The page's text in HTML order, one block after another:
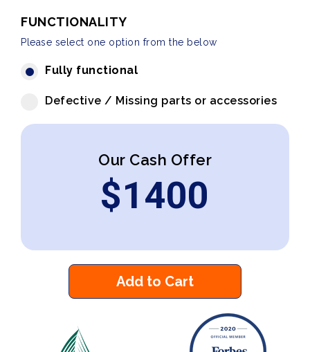
FUNCTIONALITY
Please select one option from the below
Fully functional
Defective / Missing parts or accessories
Our Cash Offer
$1400
Add to Cart